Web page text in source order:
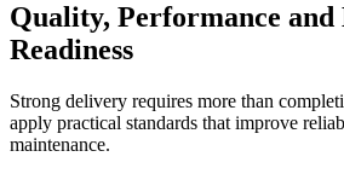
Quality, Performance
Readiness
Strong delivery requires more than
apply practical standards that improve
maintenance.